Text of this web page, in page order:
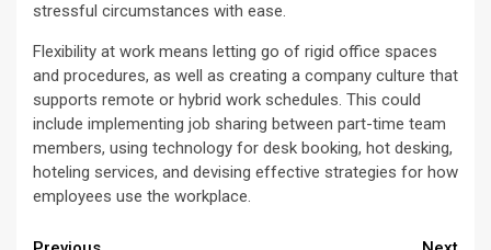
stressful circumstances with ease.
Flexibility at work means letting go of rigid office spaces
and procedures, as well as creating a company culture that
supports remote or hybrid work schedules. This could
include implementing job sharing between part-time team
members, using technology for desk booking, hot desking,
hoteling services, and devising effective strategies for how
employees use the workplace.